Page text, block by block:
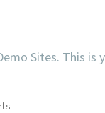
Sites. This is